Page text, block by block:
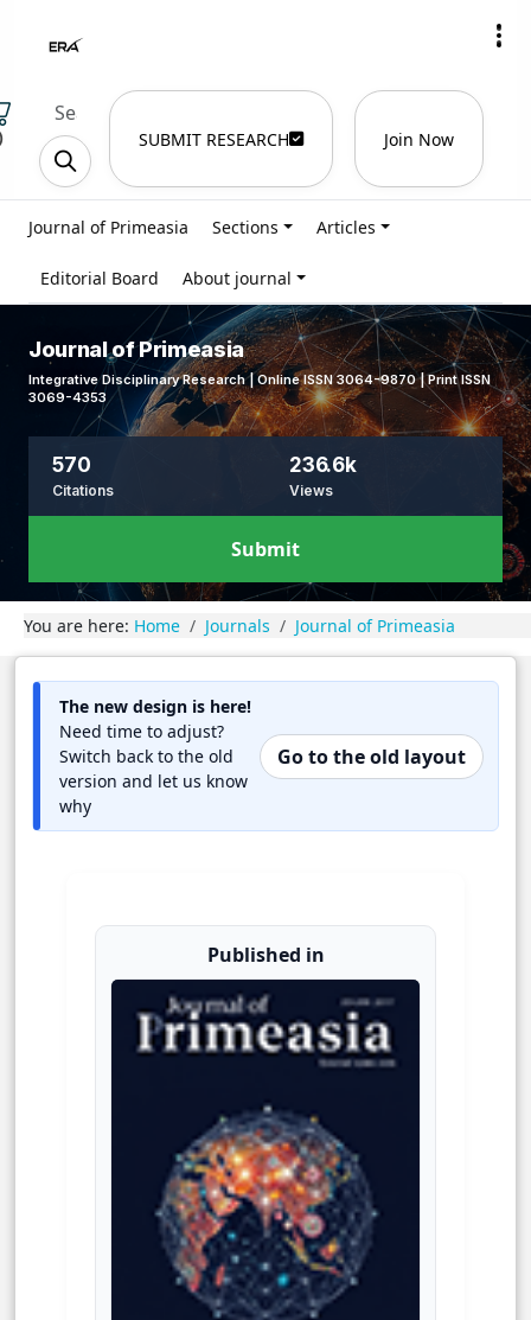
SUBMIT RESEARCH Join Now
Journal of Primeasia Sections Articles
Editorial Board About journal
Journal of Primeasia
Integrative Disciplinary Research | Online ISSN 3064-9870 | Print ISSN
3069-4353
570
Citations
236.6k
Views
Submit
You are here: Home Journals Journal of Primeasia
The new design is here!
Need time to adjust?
Switch back to the old
version and let us know
why
Go to the old layout
Published in